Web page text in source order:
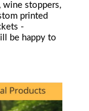
wine stoppers,
printed
-
be happy to